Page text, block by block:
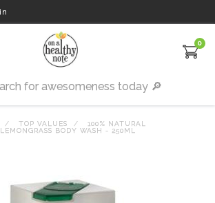
0
TOP VALUES
100% NATURAL
LEMONGRASS BODY WASH - 250ML